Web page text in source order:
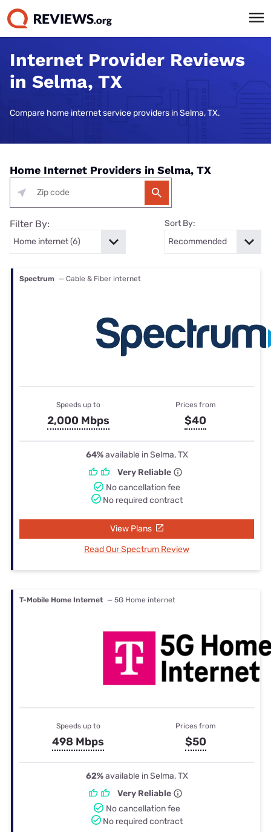
Internet Provider Reviews
in Selma, TX
Compare home internet service providers in Selma, TX.
Home Internet Providers in Selma, TX
Filter By: Sort By:
Spectrum — Cable & Fiber internet
Speeds up to
2,000 Mbps
Prices from
$40
64%available in Selma, TX
Very Reliable
No cancellation fee
No required contract
View Plans
Read Our Spectrum Review
T-Mobile Home Internet — 5G Home internet
Speeds up to
498 Mbps
Prices from
$50
62%available in Selma, TX
Very Reliable
No cancellation fee
No required contract